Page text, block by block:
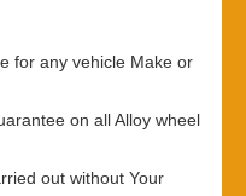
for any vehicle Make or
on all Alloy wheel
out without Your